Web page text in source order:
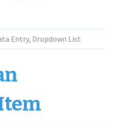
Entry, Dropdown List